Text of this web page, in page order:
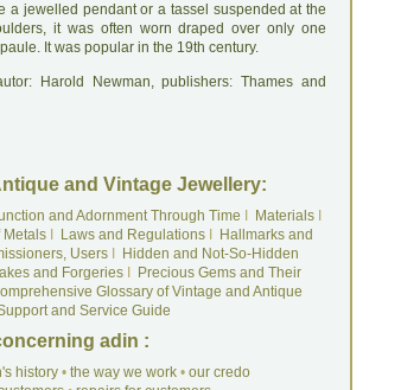
a jewelled pendant or a tassel suspended at the
it was often worn draped over only one
It was popular in the 19th century.
Harold Newman, publishers: Thames and
and Vintage Jewellery:
and Adornment Through Time MaterialsI
Metals Laws and Regulations
Hallmarks and
UsersI
Hidden and Not-So-Hidden
and ForgeriesI
Precious Gems and Their
Glossary of Vintage and Antique
and Service Guide
adin :
history• the way we work• our credo